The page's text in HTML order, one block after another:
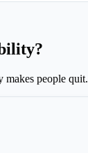
makes people quit.